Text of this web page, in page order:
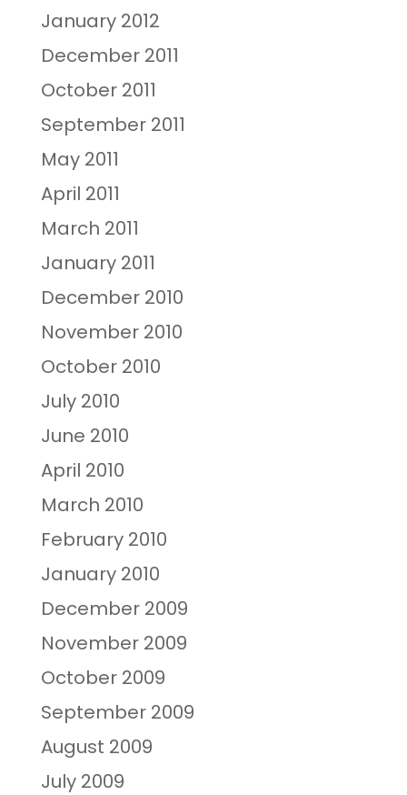
January 2012
December 2011
October 2011
September 2011
May 2011
April 2011
March 2011
January 2011
December 2010
November 2010
October 2010
July 2010
June 2010
April 2010
March 2010
February 2010
January 2010
December 2009
November 2009
October 2009
September 2009
August 2009
July 2009